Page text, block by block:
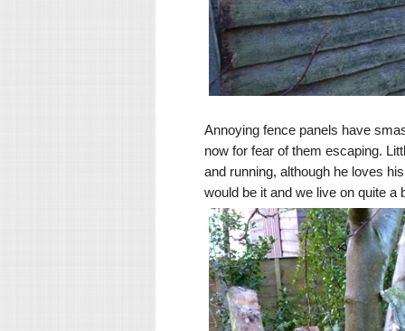
Annoying fence panels have
now for fear of them escaping.
and running, although he loves
would be it and we live on quite a